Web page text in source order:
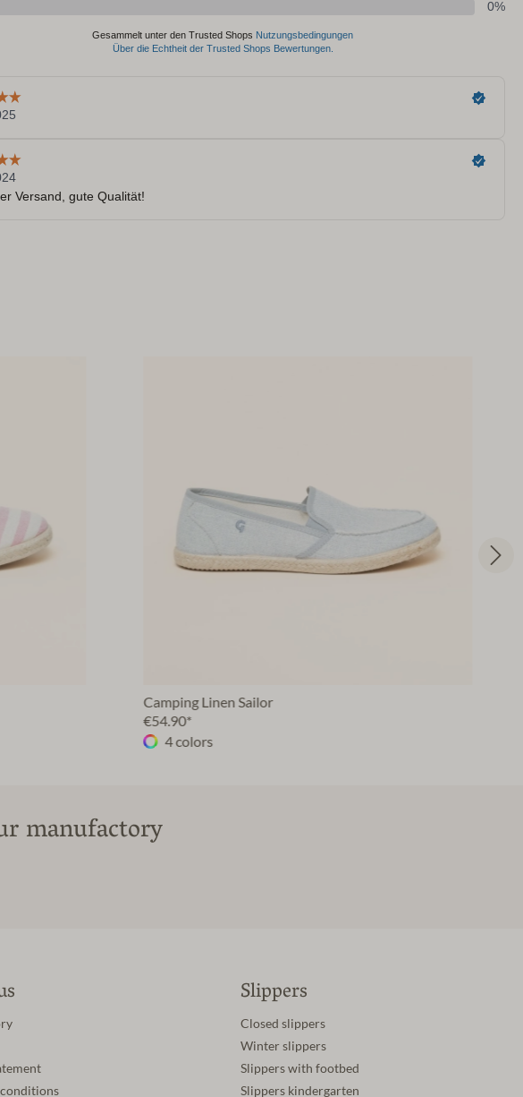
Camping Linen Sailor
€54.90*
4 colors
manufactory
Slippers
Closed slippers
Winter slippers
Slippers with footbed
Slippers kindergarten